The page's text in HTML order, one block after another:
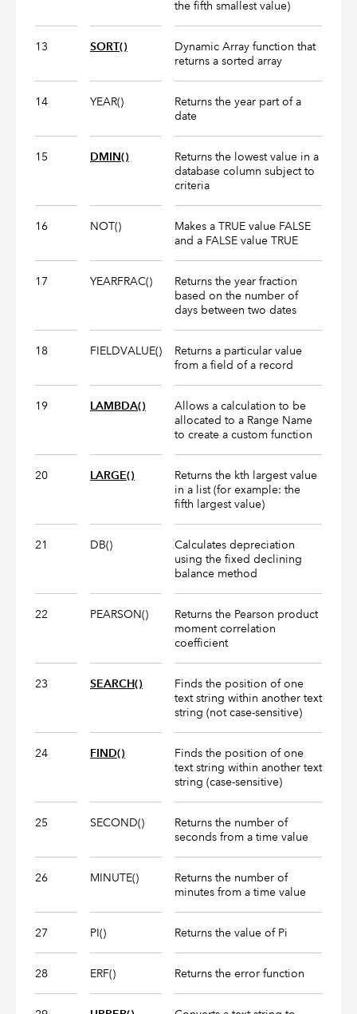
the fifth smallest value)
13 SORT()
Dynamic Array function that
returns a sorted array
14 YEAR()
Returns the year part of a
date
15 DMIN()
Returns the lowest value in a
database column subject to
criteria
16 NOT()
Makes a TRUE value FALSE
and a FALSE value TRUE
17 YEARFRAC()
Returns the year fraction
based on the number of
days between two dates
18 FIELDVALUE()
Returns a particular value
from a field of a record
19 LAMBDA()
Allows a calculation to be
allocated to a Range Name
to create a custom function
20 LARGE()
Returns the kth largest value
in a list (for example: the
fifth largest value)
21 DB()
Calculates depreciation
using the fixed declining
balance method
22 PEARSON()
Returns the Pearson product
moment correlation
coefficient
23 SEARCH()
Finds the position of one
text string within another text
string (not case-sensitive)
24 FIND()
Finds the position of one
text string within another text
string (case-sensitive)
25 SECOND()
Returns the number of
seconds from a time value
26 MINUTE()
Returns the number of
minutes from a time value
27 PI() Returns the value of Pi
28 ERF() Returns the error function